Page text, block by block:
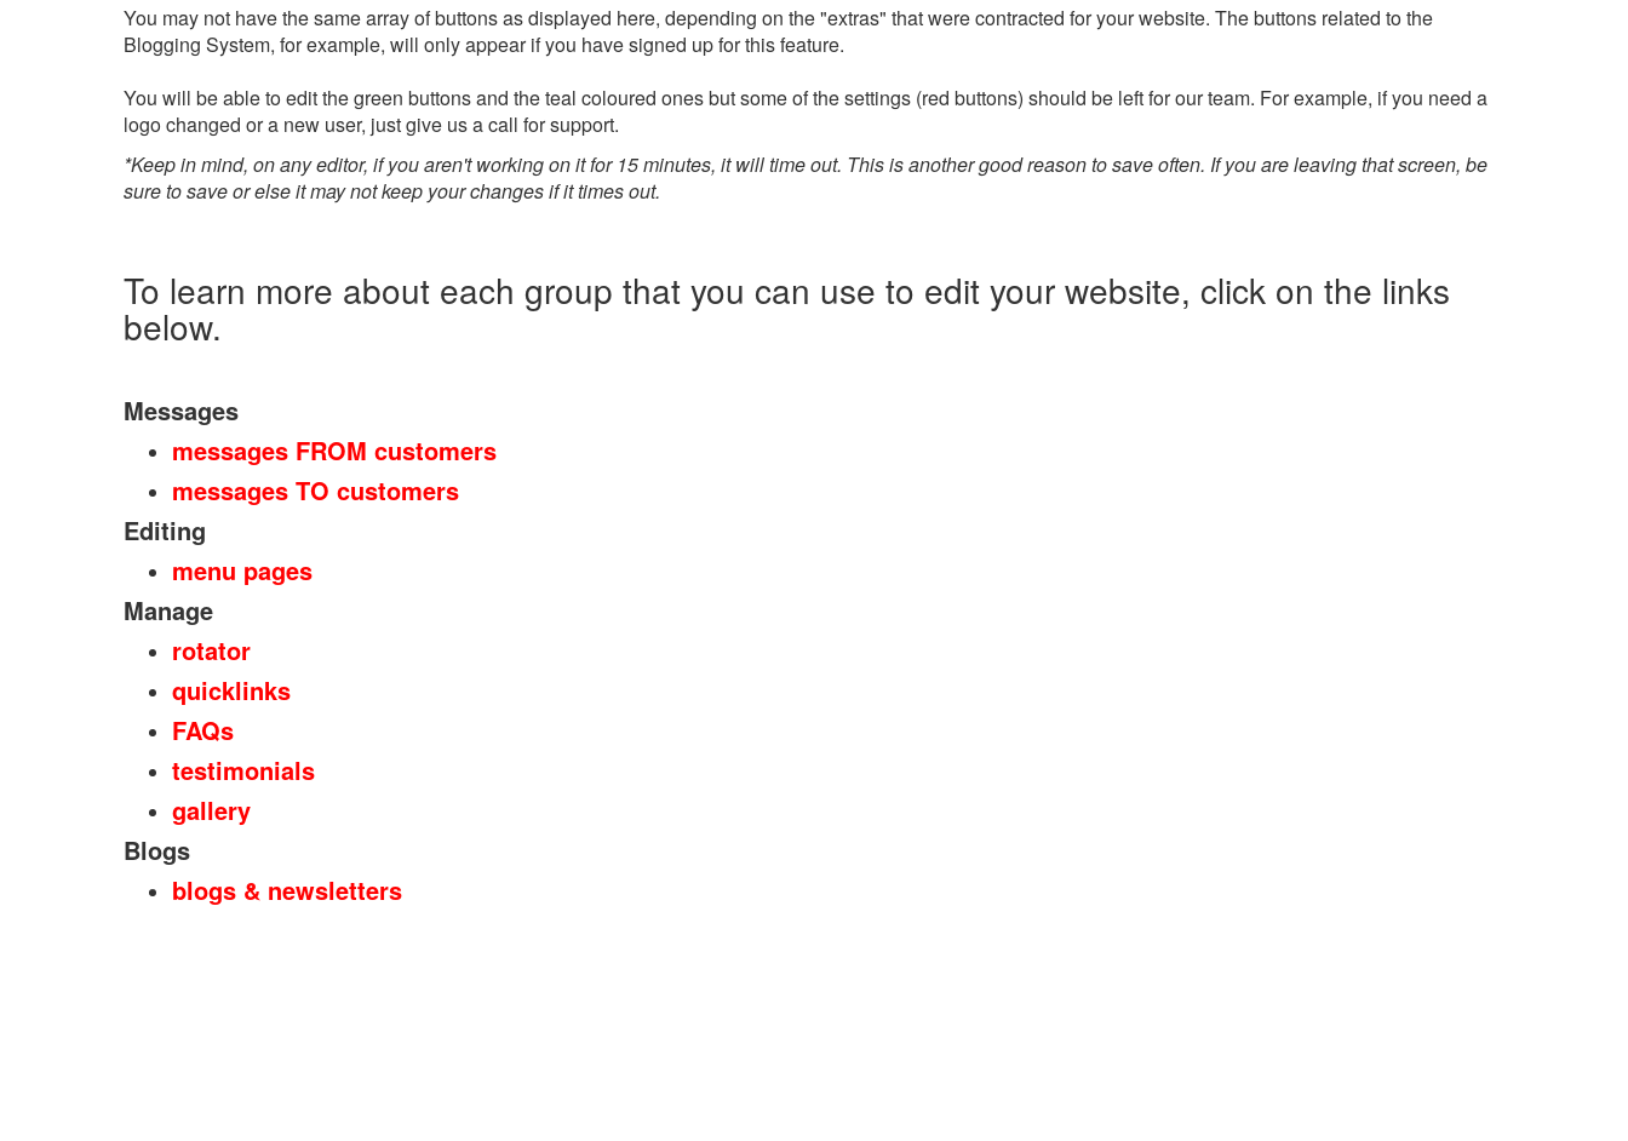
You may not have the same array of buttons as displayed here, depending on the "extras" that were contracted for your website. The buttons related to the
Blogging System, for example, will only appear if you have signed up for this feature.
You will be able to edit the green buttons and the teal coloured ones but some of the settings (red buttons) should be left for our team. For example, if you need a
logo changed or a new user, just give us a call for support.
*Keep in mind, on any editor, if you aren't working on it for 15 minutes, it will time out. This is another good reason to save often. If you are leaving that screen, be
sure to save or else it may not keep your changes if it times out.
To learn more about each group that you can use to edit your website, click on the links
below.
Messages
messages FROM customers
messages TO customers
Editing
menu pages
Manage
rotator
quicklinks
FAQs
testimonials
gallery
Blogs
blogs & newsletters